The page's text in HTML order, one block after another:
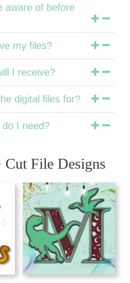
aware of before
my files?
I receive?
digital files for?
I need?
Cut File Designs